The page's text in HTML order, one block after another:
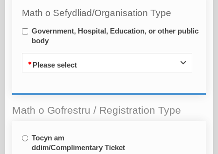
Math o Sefydliad/Organisation Type
Government, Hospital, Education, or other public
body
Please select
Math o Gofrestru / Registration Type
Tocyn am
ddim/Complimentary Ticket